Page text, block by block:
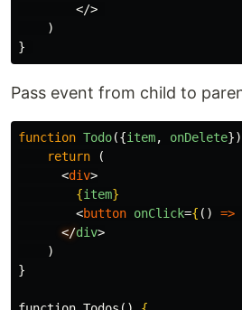
</>
)
}
Pass event from child to
function Todo({item, onDelete})
return
(
<div>
{item}
<button onClick={ () =>
</div>
    )
}